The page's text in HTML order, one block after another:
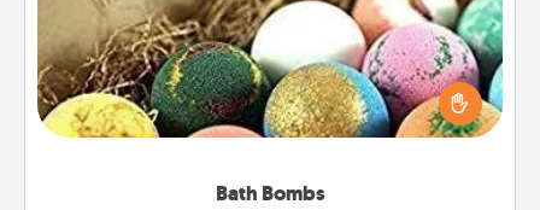
Bath Bombs
Bath bombs can be a sensory explosion for the
person who loves relaxing in a bath. Add
moisturizer that leaves the skin feeling soft and